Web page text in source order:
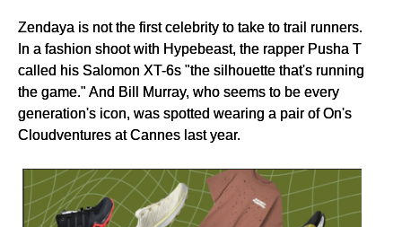
Zendaya is not the first celebrity to take to trail runners.
In a fashion shoot with Hypebeast, the rapper Pusha T
called his Salomon XT-6s "the silhouette that's running
the game." And Bill Murray, who seems to be every
generation's icon, was spotted wearing a pair of On's
Cloudventures at Cannes last year.